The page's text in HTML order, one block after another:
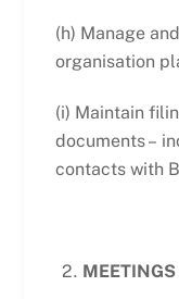
(h) Manage
organisation
(i) Maintain
documents –
contacts with